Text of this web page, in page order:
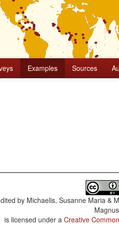
Examples Sources
by Michaelis, Susanne Maria &
Magnus
is licensed under a Creative